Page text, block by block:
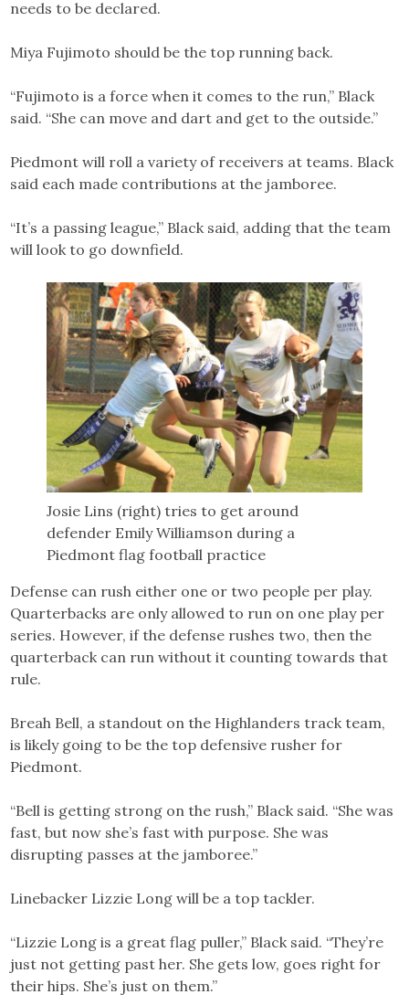
needs to be declared.
Miya Fujimoto should be the top running back.
“Fujimoto is a force when it comes to the run,” Black
said. “She can move and dart and get to the outside.”
Piedmont will roll a variety of receivers at teams. Black
said each made contributions at the jamboree.
“It’s a passing league,” Black said, adding that the team
will look to go downfield.
Josie Lins (right) tries to get around
defender Emily Williamson during a
Piedmont flag football practice
Defense can rush either one or two people per play.
Quarterbacks are only allowed to run on one play per
series. However, if the defense rushes two, then the
quarterback can run without it counting towards that
rule.
Breah Bell, a standout on the Highlanders track team,
is likely going to be the top defensive rusher for
Piedmont.
“Bell is getting strong on the rush,” Black said. “She was
fast, but now she’s fast with purpose. She was
disrupting passes at the jamboree.”
Linebacker Lizzie Long will be a top tackler.
“Lizzie Long is a great flag puller,” Black said. “They’re
just not getting past her. She gets low, goes right for
their hips. She’s just on them.”